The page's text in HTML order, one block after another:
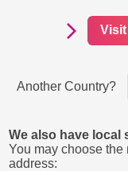
Another Country?
We also have local
You may choose
address: